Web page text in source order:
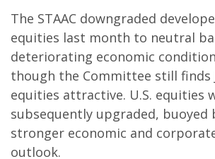
The STAAC downgraded
equities last month to neutral
deteriorating economic
though the Committee still finds
equities attractive. U.S. equities
subsequently upgraded, buoyed
stronger economic and
outlook.